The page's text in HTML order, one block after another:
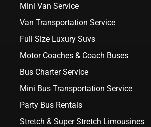
Mini Van Service
Van Transportation Service
Full Size Luxury Suvs
Motor Coaches & Coach Buses
Bus Charter Service
Mini Bus Transportation Service
Party Bus Rentals
Stretch & Super Stretch Limousines